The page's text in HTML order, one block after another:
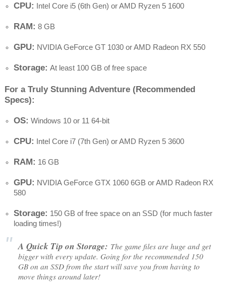
CPU: Intel Core i5 (6th Gen) or AMD Ryzen 5 1600
RAM: 8 GB
GPU: NVIDIA GeForce GT 1030 or AMD Radeon RX 550
Storage: At least 100 GB of free space
For a Truly Stunning Adventure (Recommended
Specs):
OS: Windows 10 or 11 64-bit
CPU: Intel Core i7 (7th Gen) or AMD Ryzen 5 3600
RAM: 16 GB
GPU: NVIDIA GeForce GTX 1060 6GB or AMD Radeon RX
580
Storage: 150 GB of free space on an SSD (for much faster
loading times!)
A Quick Tip on Storage: The game files are huge and get
bigger with every update. Going for the recommended 150
GB on an SSD from the start will save you from having to
move things around later!